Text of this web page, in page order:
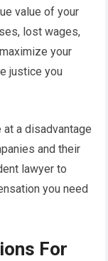
value of your
lost wages,
your
justice you
a disadvantage
and their
lawyer to
you need
For